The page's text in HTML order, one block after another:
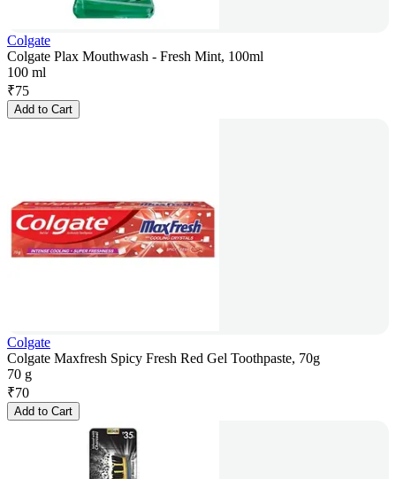
Colgate
Colgate Plax Mouthwash - Fresh Mint, 100ml
100 ml
₹75
Add to Cart
Colgate
Colgate Maxfresh Spicy Fresh Red Gel Toothpaste, 70g
70 g
₹70
Add to Cart